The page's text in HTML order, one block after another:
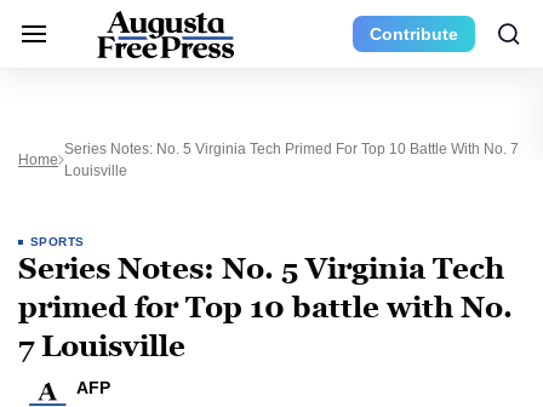
Contribute
Home
Series Notes: No. 5 Virginia Tech Primed For Top 10 Battle With No. 7
Louisville
SPORTS
Series Notes: No. 5 Virginia Tech
primed for Top 10 battle with No.
7 Louisville
AFP